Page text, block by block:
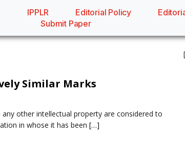
IPPLR Editorial Policy
Submit Paper
Similar Marks
any other intellectual property are considered to
in whose it has been […]